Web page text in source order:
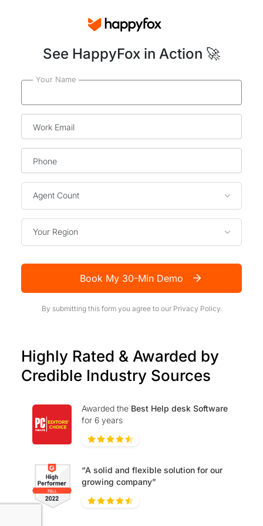
Highly Rated & Awarded by
Credible Industry Sources
Awarded the Best Help desk Software
for 6 years
“A solid and flexible solution for our
growing company”
See HappyFox in Action 🚀
Your Name
Work Email
Phone
Agent Count
Your Region
Book My 30-Min Demo
By submitting this form you agree to our Privacy Policy.